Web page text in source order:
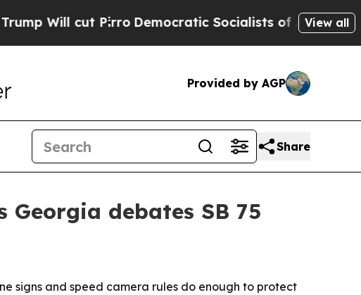
Will cut Pirro Democratic Socialists of AmericaView all
Provided by AGP
Share
Georgia debates SB 75
signs and speed camera rules do enough to protect